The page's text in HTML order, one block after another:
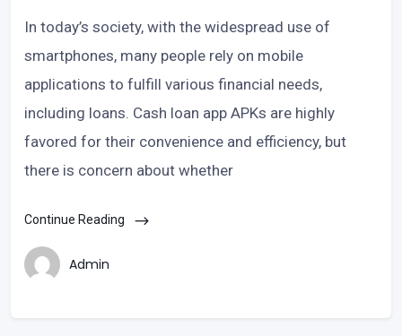
In today’s society, with the widespread use of
smartphones, many people rely on mobile
applications to fulfill various financial needs,
including loans. Cash loan app APKs are highly
favored for their convenience and efficiency, but
there is concern about whether
Continue Reading
Admin